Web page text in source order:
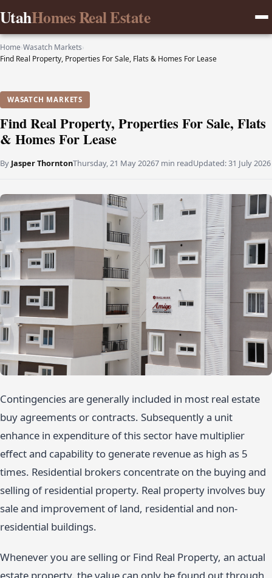
UtahHomes Real Estate
Home›Wasatch Markets›
Find Real Property, Properties For Sale, Flats & Homes For Lease
WASATCH MARKETS
Find Real Property, Properties For Sale, Flats
& Homes For Lease
By Jasper ThorntonThursday, 21 May 20267 min readUpdated:31 July 2026
Contingencies are generally included in most real estate
buy agreements or contracts. Subsequently a unit
enhance in expenditure of this sector have multiplier
effect and capability to generate revenue as high as 5
times. Residential brokers concentrate on the buying and
selling of residential property. Real property involves buy
sale and improvement of land, residential and non-
residential buildings.
Whenever you are selling or Find Real Property, an actual